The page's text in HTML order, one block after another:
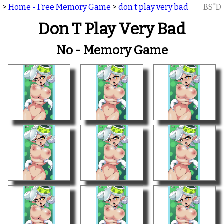
> Home - Free Memory Game > don t play very bad BS"D
Don T Play Very Bad
No - Memory Game